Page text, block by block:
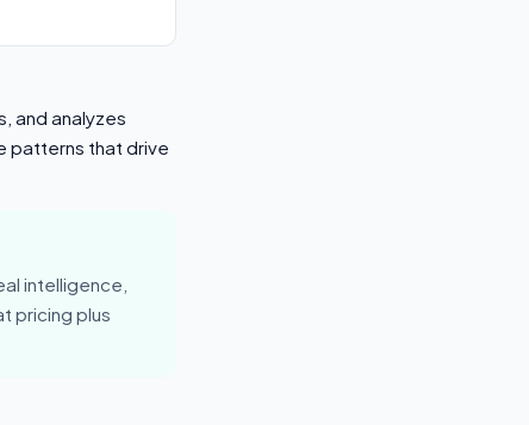
and analyzes
patterns that drive
intelligence,
pricing plus